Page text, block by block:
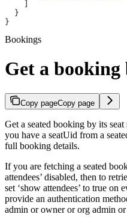
  }
}
Bookings
Get a booking
Copy pageCopy page
Get a seated booking by its
you have a seatUid from a
full booking details.
If you are fetching a seated
attendees’ disabled, then to
set ‘show attendees’ to true on
provide an authentication
admin or owner or org admin